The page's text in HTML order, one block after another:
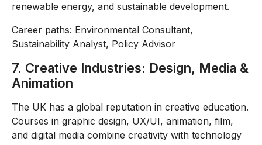
renewable energy, and sustainable development.
Career paths: Environmental Consultant,
Sustainability Analyst, Policy Advisor
7. Creative Industries: Design, Media &
Animation
The UK has a global reputation in creative education.
Courses in graphic design, UX/UI, animation, film,
and digital media combine creativity with technology